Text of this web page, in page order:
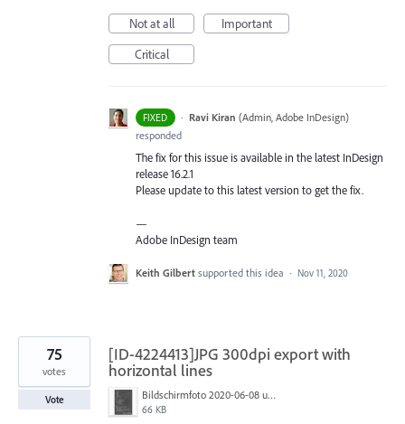
Not at all
Important
Critical
FIXED · Ravi Kiran (Admin, Adobe InDesign)
responded
The fix for this issue is available in the latest InDesign
release 16.2.1
Please update to this latest version to get the fix.
—
Adobe InDesign team
Keith Gilbert supported this idea · Nov 11, 2020
[ID-4224413]JPG 300dpi export with
horizontal lines
Bildschirmfoto 2020-06-08 um 10.55.57.jpg
66 KB
75
votes
Vote